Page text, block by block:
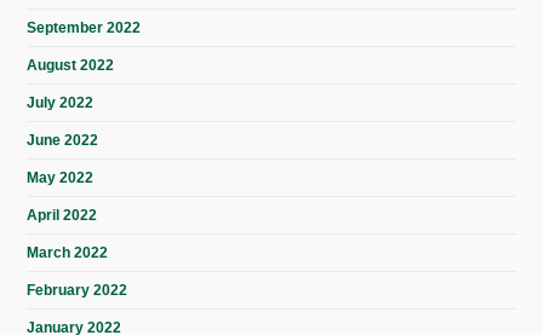
September 2022
August 2022
July 2022
June 2022
May 2022
April 2022
March 2022
February 2022
January 2022